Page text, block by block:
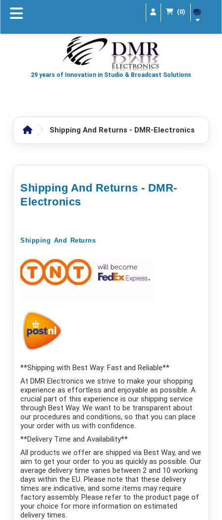
(0)
29 years of Innovation in Studio & Broadcast Solutions
Shipping And Returns - DMR-Electronics
Shipping And Returns - DMR-
Electronics
Shipping And Returns
**Shipping with Best Way: Fast and Reliable**
At DMR Electronics we strive to make your shopping
experience as effortless and enjoyable as possible. A
crucial part of this experience is our shipping service
through Best Way. We want to be transparent about
our procedures and conditions, so that you can place
your order with us with confidence.
**Delivery Time and Availability**
All products we offer are shipped via Best Way, and we
aim to get your order to you as quickly as possible. Our
average delivery time varies between 2 and 10 working
days within the EU. Please note that these delivery
times are indicative, and some items may require
factory assembly. Please refer to the product page of
your choice for more information on estimated
delivery times.